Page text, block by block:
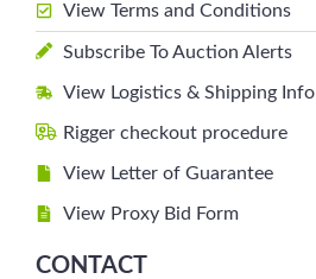
View Terms and Conditions
Subscribe To Auction Alerts
View Logistics & Shipping Info
Rigger checkout procedure
View Letter of Guarantee
View Proxy Bid Form
CONTACT